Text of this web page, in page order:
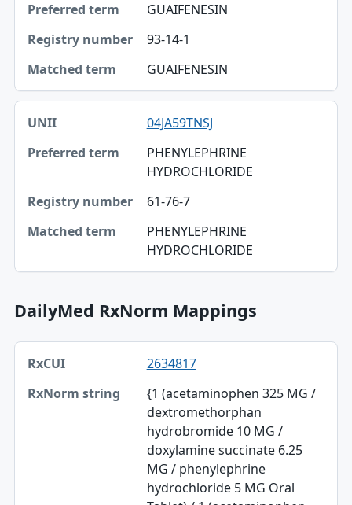
GUAIFENESIN
93-14-1
GUAIFENESIN
04JA59TNSJ
PHENYLEPHRINE
HYDROCHLORIDE
61-76-7
PHENYLEPHRINE
HYDROCHLORIDE
DailyMed RxNorm Mappings
RxCUI, RxNorm string, TTY table
RxCUI
RxNorm string
2634817
{1 (acetaminophen 325 MG /
dextromethorphan
hydrobromide 10 MG /
doxylamine succinate 6.25
MG / phenylephrine
hydrochloride 5 MG Oral